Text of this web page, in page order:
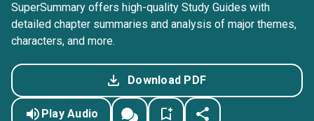
SuperSummary offers high-quality Study Guides with
detailed chapter summaries and analysis of major themes,
characters, and more.
Download PDF
Play Audio